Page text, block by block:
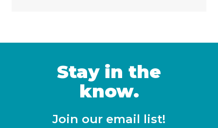
as the “One … Continued
Stay in the
know.
Join our email list!